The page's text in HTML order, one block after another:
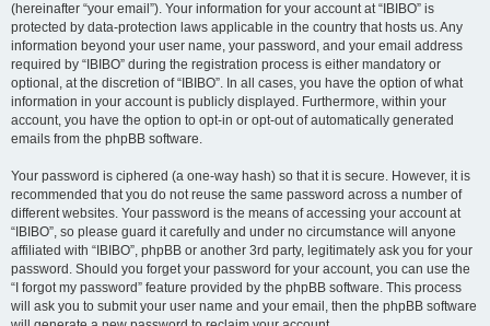
(hereinafter “your email”). Your information for your account at “IBIBO” is
protected by data-protection laws applicable in the country that hosts us. Any
information beyond your user name, your password, and your email address
required by “IBIBO” during the registration process is either mandatory or
optional, at the discretion of “IBIBO”. In all cases, you have the option of what
information in your account is publicly displayed. Furthermore, within your
account, you have the option to opt-in or opt-out of automatically generated
emails from the phpBB software.
Your password is ciphered (a one-way hash) so that it is secure. However, it is
recommended that you do not reuse the same password across a number of
different websites. Your password is the means of accessing your account at
“IBIBO”, so please guard it carefully and under no circumstance will anyone
affiliated with “IBIBO”, phpBB or another 3rd party, legitimately ask you for your
password. Should you forget your password for your account, you can use the
“I forgot my password” feature provided by the phpBB software. This process
will ask you to submit your user name and your email, then the phpBB software